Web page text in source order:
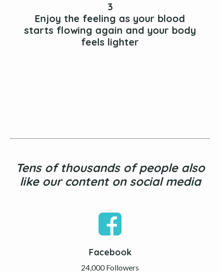
3
Enjoy the feeling as your blood
starts flowing again and your body
feels lighter
Tens of thousands of people also
like our content on social media
Facebook
24,000 Followers